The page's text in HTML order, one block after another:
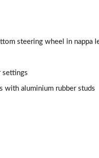
steering wheel in nappa
settings
with aluminium rubber studs